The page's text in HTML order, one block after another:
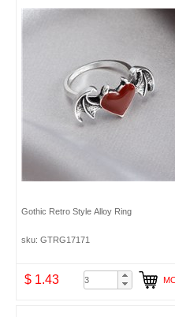
Gothic Retro Style Alloy Ring
sku: GTRG17171
$ 1.43